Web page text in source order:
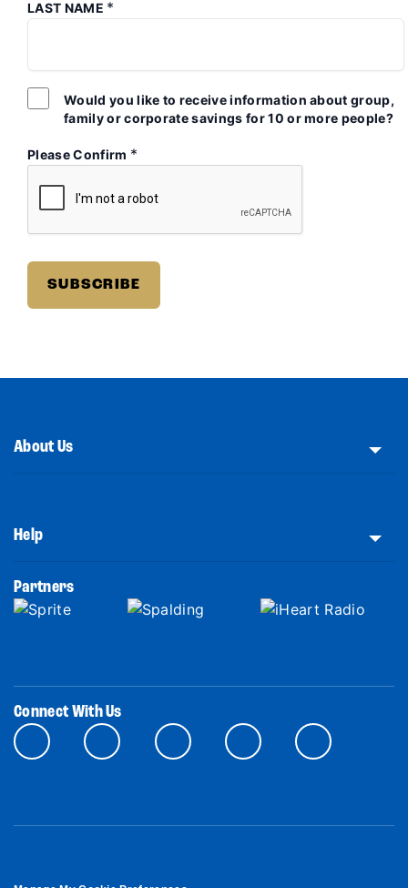
LAST NAME *
Would you like to receive information about group,
family or corporate savings for 10 or more people?
Please Confirm *
About Us
Help
Partners
Connect With Us